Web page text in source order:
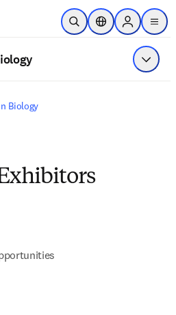
Saltar al contenido principal
Abrir búsqueda
Selector deSign in to
menu
Biology